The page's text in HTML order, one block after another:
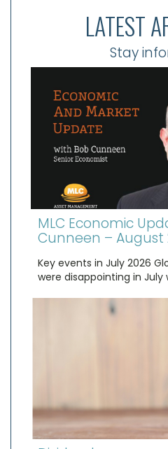
LATEST
Stay
MLC Economic
Cunneen – August
Key events in July 2026
were disappointing in July